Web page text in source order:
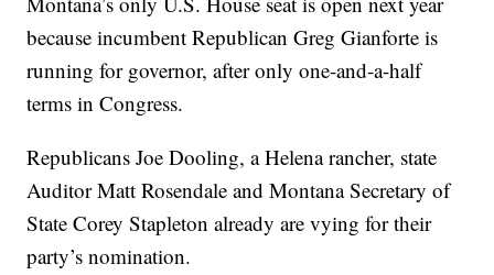
because incumbent Republican Greg Gianforte is
running for governor, after only one-and-a-half
terms in Congress.
Republicans Joe Dooling, a Helena rancher, state
Auditor Matt Rosendale and Montana Secretary of
State Corey Stapleton already are vying for their
party’s nomination.